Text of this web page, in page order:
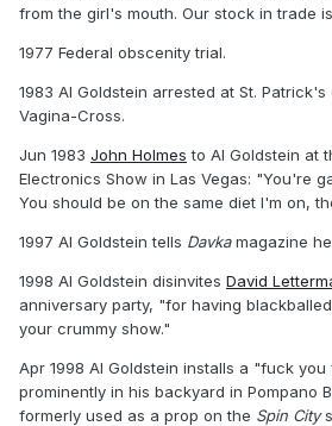
from the girl's mouth. Our stock in trade
1977 Federal obscenity trial.
1983 Al Goldstein arrested at St.
Vagina-Cross.
Jun 1983 John Holmes to Al Goldstein at
Electronics Show in Las Vegas: "You're
You should be on the same diet I'm on,
1997 Al Goldstein tells Davkamagazine
1998 Al Goldstein disinvites David
anniversary party, "for having
your crummy show."
Apr 1998 Al Goldstein installs a "fuck
prominently in his backyard in Pompano
formerly used as a prop on the Spin City